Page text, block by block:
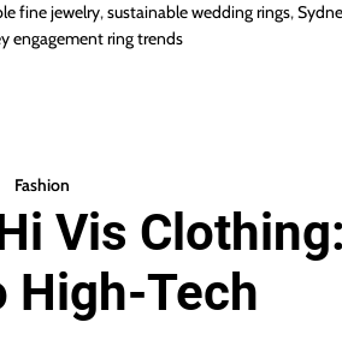
fine jewelry,sustainable wedding rings,
engagement ring trends
Fashion
Vis
High-Tech